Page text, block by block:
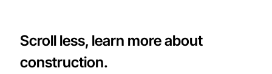
Scroll less, learn more about
construction.